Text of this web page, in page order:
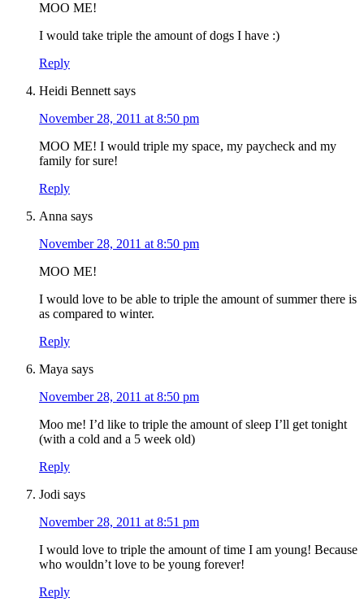
MOO ME!
I would take triple the amount of dogs I have :)
Reply
Heidi Bennett says
November 28, 2011 at 8:50 pm
MOO ME! I would triple my space, my paycheck and my
family for sure!
Reply
Anna says
November 28, 2011 at 8:50 pm
MOO ME!
I would love to be able to triple the amount of summer there is
as compared to winter.
Reply
Maya says
November 28, 2011 at 8:50 pm
Moo me! I’d like to triple the amount of sleep I’ll get tonight
(with a cold and a 5 week old)
Reply
Jodi says
November 28, 2011 at 8:51 pm
I would love to triple the amount of time I am young! Because
who wouldn’t love to be young forever!
Reply